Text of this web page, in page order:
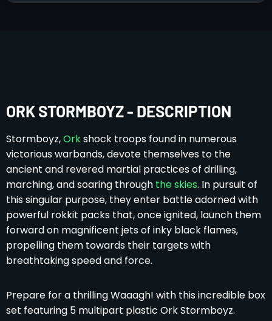
ORK STORMBOYZ - DESCRIPTION
Stormboyz,Orkshock troops found in numerous
victorious warbands, devote themselves to the
ancient and revered martial practices of drilling,
marching, and soaring through the skies. In pursuit of
this singular purpose, they enter battle adorned with
powerful rokkit packs that, once ignited, launch them
forward on magnificent jets of inky black flames,
propelling them towards their targets with
breathtaking speed and force.
Prepare for a thrilling Waaagh! with this incredible box
set featuring 5 multipart plastic Ork Stormboyz.